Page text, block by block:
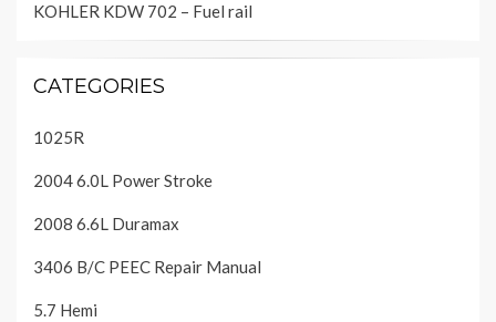
KOHLER KDW 702 – Fuel rail
CATEGORIES
1025R
2004 6.0L Power Stroke
2008 6.6L Duramax
3406 B/C PEEC Repair Manual
5.7 Hemi